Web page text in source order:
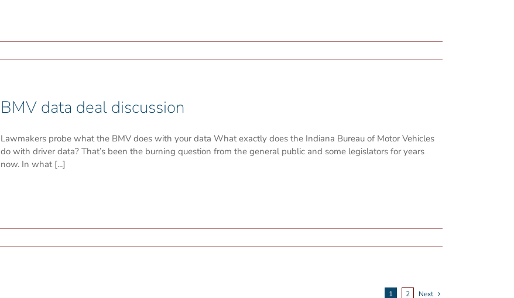
BMV data deal discussion
Lawmakers probe what the BMV does with your data What exactly does the Indiana Bureau of Motor Vehicles
do with driver data? That’s been the burning question from the general public and some legislators for years
now. In what [...]
1 2 Next